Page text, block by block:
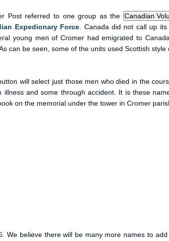
Post referred to one group as the
Expedionary Force . Canada did not call up
young men of Cromer had emigrated to
can be seen, some of the units used Scottish style
will select just those men who died in the
illness and some through accident. It is these
on the memorial under the tower in Cromer
believe there will be many more names to